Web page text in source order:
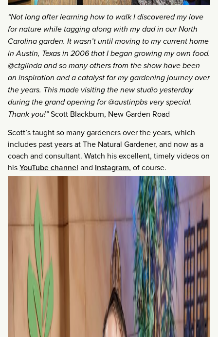
“Not long after learning how to walk I discovered my love
for nature while tagging along with my dad in our North
Carolina garden. It wasn’t until moving to my current home
in Austin, Texas in 2006 that I began growing my own food.
@ctglinda and so many others from the show have been
an inspiration and a catalyst for my gardening journey over
the years. This made visiting the new studio yesterday
during the grand opening for @austinpbs very special.
Thank you!”Scott Blackburn, New Garden Road
Scott’s taught so many gardeners over the years, which
includes past years at The Natural Gardener, and now as a
coach and consultant. Watch his excellent, timely videos on
hisYouTube channel and Instagram, of course.